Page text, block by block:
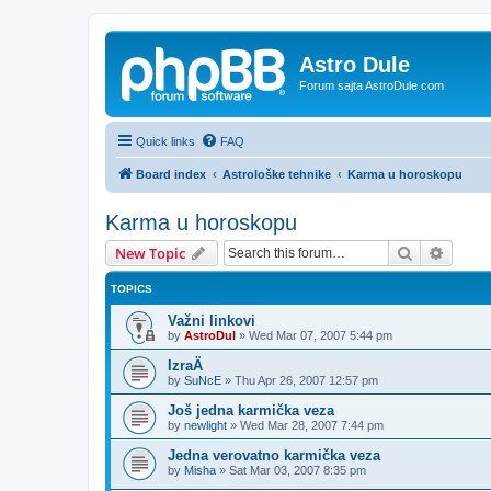
Astro Dule
Forum sajta AstroDule.com
Quick links FAQ
Board index Astrološke tehnike Karma u horoskopu
Karma u horoskopu
New Topic Search
TOPICS
Važni linkovi
by AstroDul » Wed Mar 07, 2007 5:44 pm
IzraÄ
by SuNcE » Thu Apr 26, 2007 12:57 pm
Još jedna karmička veza
by newlight » Wed Mar 28, 2007 7:44 pm
Jedna verovatno karmička veza
by Misha » Sat Mar 03, 2007 8:35 pm